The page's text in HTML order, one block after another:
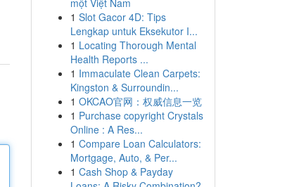
một Việt Nam
1 Slot Gacor 4D: Tips
Lengkap untuk Eksekutor I...
1 Locating Thorough Mental
Health Reports ...
1 Immaculate Clean Carpets:
Kingston & Surroundin...
1 OKCAO官网：权威信息一览
1 Purchase copyright Crystals
Online : A Res...
1 Compare Loan Calculators:
Mortgage, Auto, & Per...
1 Cash Shop & Payday